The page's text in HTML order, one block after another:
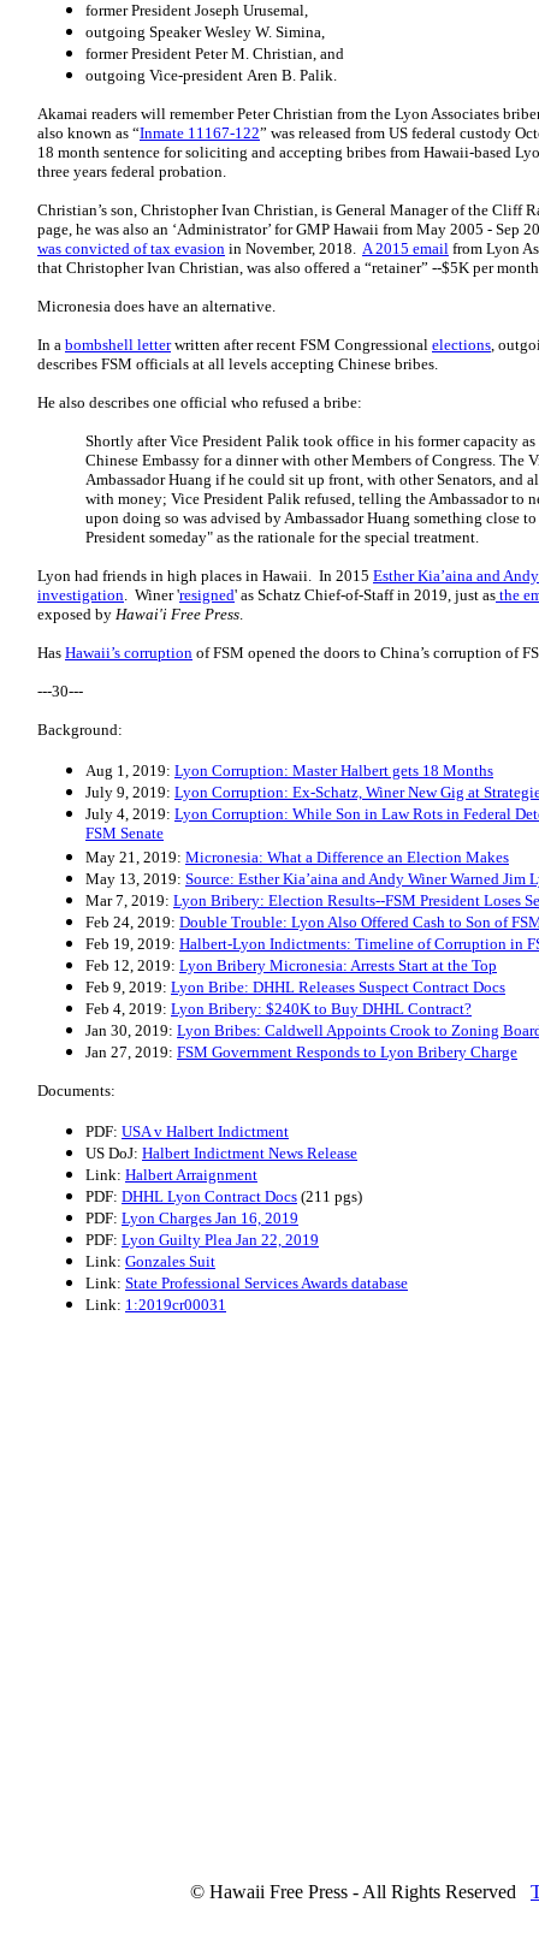
former President Joseph Urusemal,
outgoing Speaker Wesley W. Simina,
former President Peter M. Christian, and
outgoing Vice-president Aren B. Palik.
Akamai readers will remember Peter Christian from the Lyon Associates
also known as “Inmate 11167-122” was released from US federal custody
18 month sentence for soliciting and accepting bribes from Hawaii-based
three years federal probation.
Christian’s son, Christopher Ivan Christian, is General Manager of the
page, he was also an ‘Administrator’ for GMP Hawaii from May 2005 - Sep
was convicted of tax evasion in November, 2018. A 2015 email from Lyon
that Christopher Ivan Christian, was also offered a “retainer” --$5K per
Micronesia does have an alternative.
In a bombshell letterwritten after recent FSM Congressional elections,
describes FSM officials at all levels accepting Chinese bribes.
He also describes one official who refused a bribe:
Shortly after Vice President Palik took office in his former capacity as
Chinese Embassy for a dinner with other Members of Congress. The
Ambassador Huang if he could sit up front, with other Senators, and
with money; Vice President Palik refused, telling the Ambassador to
upon doing so was advised by Ambassador Huang something close
President someday" as the rationale for the special treatment.
Lyon had friends in high places in Hawaii. In 2015 Esther Kia’aina and
investigation. Winer 'resigned' as Schatz Chief-of-Staff in 2019, just as the
exposed by Hawai'i Free Press.
Has Hawaii’s corruption of FSM opened the doors to China’s corruption of
---30---
Background:
Aug 1, 2019: Lyon Corruption: Master Halbert gets 18 Months
July 9, 2019: Lyon Corruption: Ex-Schatz, Winer New Gig at
July 4, 2019: Lyon Corruption: While Son in Law Rots in Federal
FSM Senate
May 21, 2019: Micronesia: What a Difference an Election Makes
May 13, 2019: Source: Esther Kia’aina and Andy Winer Warned
Mar 7, 2019: Lyon Bribery: Election Results--FSM President Loses
Feb 24, 2019: Double Trouble: Lyon Also Offered Cash to Son of
Feb 19, 2019: Halbert-Lyon Indictments: Timeline of Corruption in
Feb 12, 2019: Lyon Bribery Micronesia: Arrests Start at the Top
Feb 9, 2019: Lyon Bribe: DHHL Releases Suspect Contract Docs
Feb 4, 2019: Lyon Bribery: $240K to Buy DHHL Contract?
Jan 30, 2019: Lyon Bribes: Caldwell Appoints Crook to Zoning
Jan 27, 2019: FSM Government Responds to Lyon Bribery Charge
Documents:
PDF: USA v Halbert Indictment
US DoJ: Halbert Indictment News Release
Link: Halbert Arraignment
PDF: DHHL Lyon Contract Docs (211 pgs)
PDF: Lyon Charges Jan 16, 2019
PDF: Lyon Guilty Plea Jan 22, 2019
Link: Gonzales Suit
Link: State Professional Services Awards database
Link: 1:2019cr00031
© Hawaii Free Press - All Rights Reserved